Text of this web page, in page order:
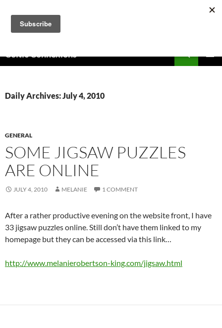
content
Celtic Connexions
Daily Archives: July 4, 2010
GENERAL
SOME JIGSAW PUZZLES
ARE ONLINE
JULY 4, 2010 MELANIE 1 COMMENT
After a rather productive evening on the website front, I have
33 jigsaw puzzles online. Still don’t have them linked to my
homepage but they can be accessed via this link…
http://www.melanierobertson-king.com/jigsaw.html